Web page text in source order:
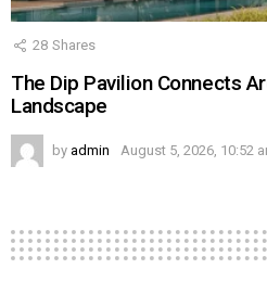
28 Shares
The Dip Pavilion Connects
Landscape
by admin August 5, 2026, 10:52